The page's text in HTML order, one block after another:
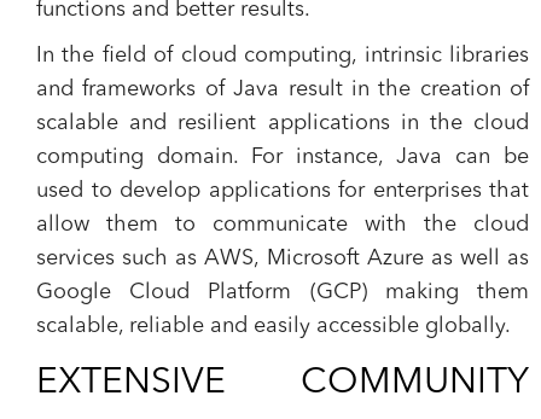
functions and better results.
In the field of cloud computing, intrinsic libraries
and frameworks of Java result in the creation of
scalable and resilient applications in the cloud
computing domain. For instance, Java can be
used to develop applications for enterprises that
allow them to communicate with the cloud
services such as AWS, Microsoft Azure as well as
Google Cloud Platform (GCP) making them
scalable, reliable and easily accessible globally.
EXTENSIVE COMMUNITY